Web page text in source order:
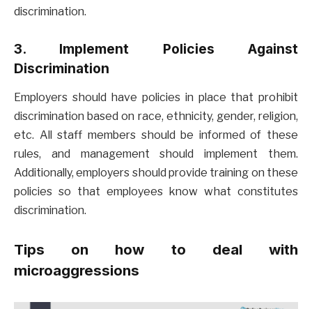
discrimination.
3. Implement Policies Against
Discrimination
Employers should have policies in place that prohibit
discrimination based on race, ethnicity, gender, religion,
etc. All staff members should be informed of these
rules, and management should implement them.
Additionally, employers should provide training on these
policies so that employees know what constitutes
discrimination.
Tips on how to deal with
microaggressions